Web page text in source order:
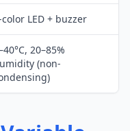
LED + buzzer
20–85%
(non-